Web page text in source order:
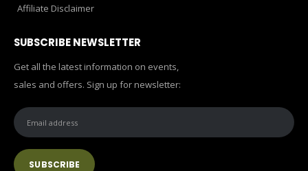
Affiliate Disclaimer
SUBSCRIBE NEWSLETTER
Get all the latest information on events,
sales and offers. Sign up for newsletter: